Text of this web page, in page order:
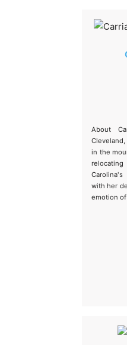
About
in the
with her
emotion